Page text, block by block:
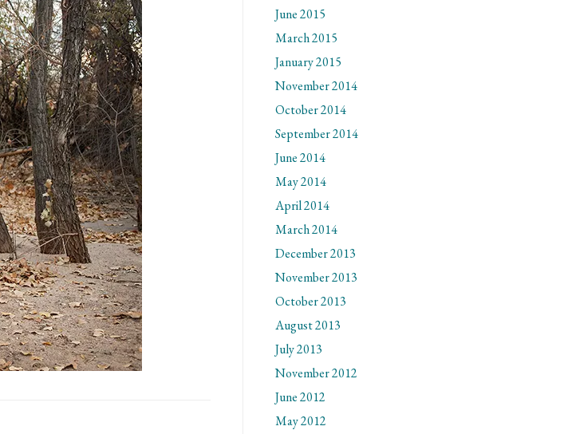
June 2015
March 2015
January 2015
November 2014
October 2014
September 2014
June 2014
May 2014
April 2014
March 2014
December 2013
November 2013
October 2013
August 2013
July 2013
November 2012
June 2012
May 2012